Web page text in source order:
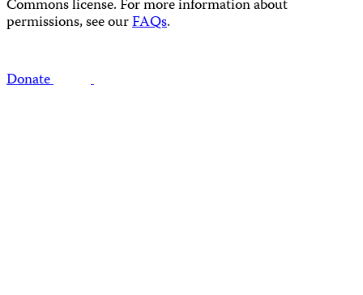
Commons license. For more information about
permissions, see ourFAQs.
Donate